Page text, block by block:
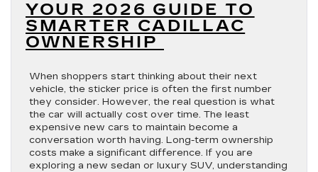
YOUR 2026 GUIDE TO
SMARTER CADILLAC
OWNERSHIP
When shoppers start thinking about their next
vehicle, the sticker price is often the first number
they consider. However, the real question is what
the car will actually cost over time. The least
expensive new cars to maintain become a
conversation worth having. Long-term ownership
costs make a significant difference. If you are
exploring a new sedan or luxury SUV, understanding